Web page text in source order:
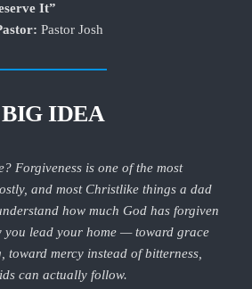
It”
Pastor Josh
BIG IDEA
Forgiveness is one of the most
and most Christlike things a dad
how much God has forgiven
you lead your home — toward grace
toward mercy instead of bitterness,
can actually follow.